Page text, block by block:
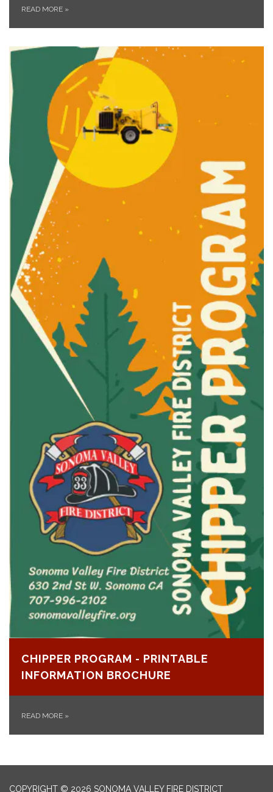
READ MORE »
CHIPPER PROGRAM - PRINTABLE
INFORMATION BROCHURE
READ MORE »
COPYRIGHT © 2026 SONOMA VALLEY FIRE DISTRICT